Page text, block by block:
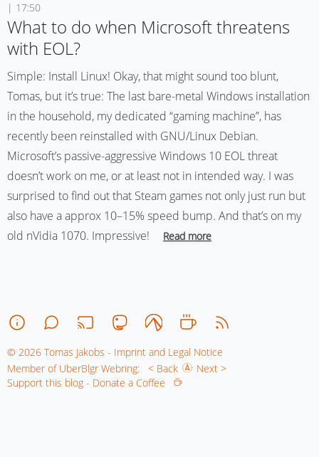
| 17:50
What to do when Microsoft threatens
with EOL?
Simple: Install Linux! Okay, that might sound too blunt,
Tomas, but it’s true: The last bare-metal Windows installation
in the household, my dedicated “gaming machine”, has
recently been reinstalled with GNU/Linux Debian.
Microsoft’s passive-aggressive Windows 10 EOL threat
doesn’t work on me, or at least not in intended way. I was
surprised to find out that Steam games not only just run but
also have a approx 10–15% speed bump. And that’s on my
old nVidia 1070. Impressive!
Read more
© 2026 Tomas Jakobs - Imprint and Legal Notice
Member of UberBlgr Webring:
< Back
Next >
Support this blog - Donate a Coffee